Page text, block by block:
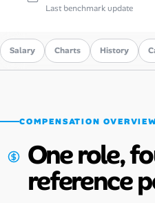
Last benchmark update
Salary Charts History
COMPENSATION
One role,
reference